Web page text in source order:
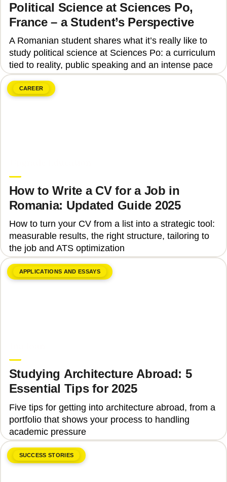
Political Science at Sciences Po,
France – a Student’s Perspective
A Romanian student shares what it’s really like to
study political science at Sciences Po: a curriculum
tied to reality, public speaking and an intense pace
CAREER
How to Write a CV for a Job in
Romania: Updated Guide 2025
How to turn your CV from a list into a strategic tool:
measurable results, the right structure, tailoring to
the job and ATS optimization
APPLICATIONS AND ESSAYS
Studying Architecture Abroad: 5
Essential Tips for 2025
Five tips for getting into architecture abroad, from a
portfolio that shows your process to handling
academic pressure
SUCCESS STORIES